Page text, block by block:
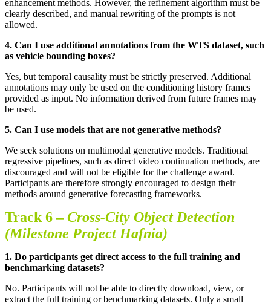
enhancement methods. However, the refinement algorithm must be
clearly described, and manual rewriting of the prompts is not
allowed.
4. Can I use additional annotations from the WTS dataset, such
as vehicle bounding boxes?
Yes, but temporal causality must be strictly preserved. Additional
annotations may only be used on the conditioning history frames
provided as input. No information derived from future frames may
be used.
5. Can I use models that are not generative methods?
We seek solutions on multimodal generative models. Traditional
regressive pipelines, such as direct video continuation methods, are
discouraged and will not be eligible for the challenge award.
Participants are therefore strongly encouraged to design their
methods around generative forecasting frameworks.
Track 6 –Cross-City Object Detection
(Milestone Project Hafnia)
1. Do participants get direct access to the full training and
benchmarking datasets?
No. Participants will not be able to directly download, view, or
extract the full training or benchmarking datasets. Only a small